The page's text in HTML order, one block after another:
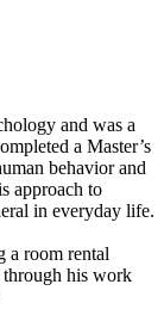
and was a
a Master’s
behavior and
approach to
in everyday life.
a room rental
through his work